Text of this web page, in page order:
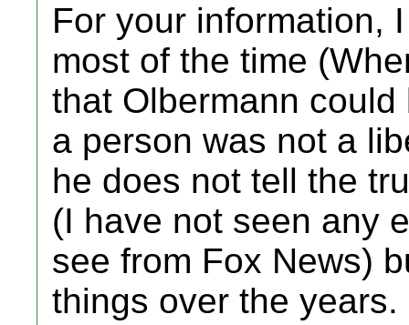
For your information,
most of the time
that Olbermann
a person was not a
he does not tell the
(I have not seen any
see from Fox News)
things over the